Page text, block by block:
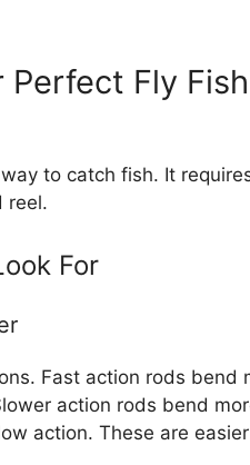
Perfect Fly
to catch fish. It
reel.
For
Fast action rods bend
action rods bend
action. These are